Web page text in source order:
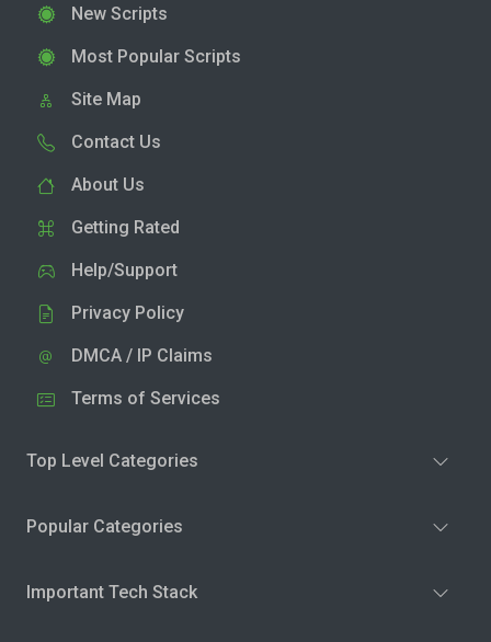
New Scripts
Most Popular Scripts
Site Map
Contact Us
About Us
Getting Rated
Help/Support
Privacy Policy
DMCA / IP Claims
Terms of Services
Top Level Categories
Popular Categories
Important Tech Stack